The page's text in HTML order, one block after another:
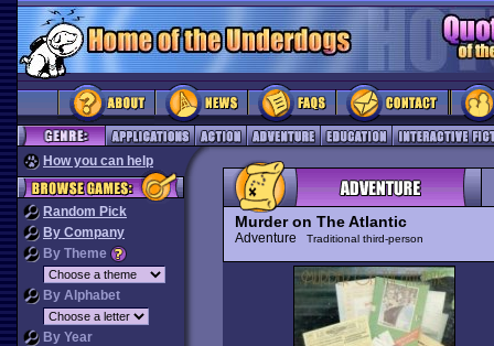
How you can help
Random Pick
By Company
By Theme
By Alphabet
By Year
Murder on The Atlantic
Adventure Traditional third-person